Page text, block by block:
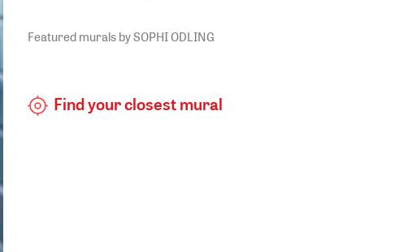
Featured murals by SOPHI ODLING
Find your closest mural